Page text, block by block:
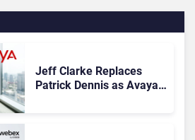
Jeff Clarke Replaces
Patrick Dennis as Avaya